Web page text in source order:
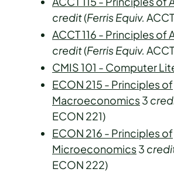
credit(Ferris Equiv.
ACCT 116 - Principles of
credit(Ferris Equiv.
CMIS 101 - Computer
ECON 215 - Principles of
Macroeconomics3
ECON 221)
ECON 216 - Principles of
Microeconomics3
ECON 222)